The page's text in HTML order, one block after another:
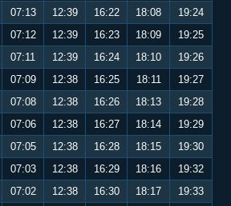
07:13 12:39 16:22 18:08
19:24
07:12 12:39 16:23 18:09
19:25
07:11 12:39 16:24 18:10
19:26
07:09 12:38 16:25 18:11
19:27
07:08 12:38 16:26 18:13
19:28
07:06 12:38 16:27 18:14
19:29
07:05 12:38 16:28 18:15
19:30
07:03 12:38 16:29 18:16
19:32
07:02 12:38 16:30 18:17
19:33